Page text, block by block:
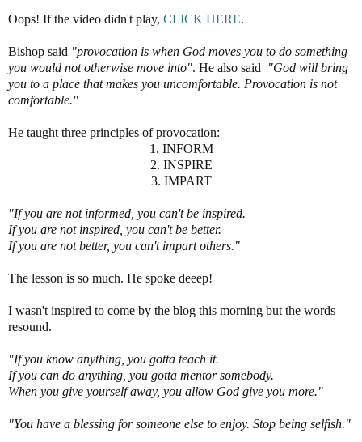
Oops! If the video didn't play, CLICK HERE.
Bishop said "provocation is when God moves you to do something
you would not otherwise move into". He also said
"God will bring
you to a place that makes you uncomfortable. Provocation is not
comfortable."
He taught three principles of provocation:
1. INFORM
2. INSPIRE
3. IMPART
"If you are not informed, you can't be inspired.
If you are not inspired, you can't be better.
If you are not better, you can't impart others."
The lesson is so much. He spoke deeep!
I wasn't inspired to come by the blog this morning but the words
resound.
"If you know anything, you gotta teach it.
If you can do anything, you gotta mentor somebody.
When you give yourself away, you allow God give you more."
"You have a blessing for someone else to enjoy. Stop being selfish."